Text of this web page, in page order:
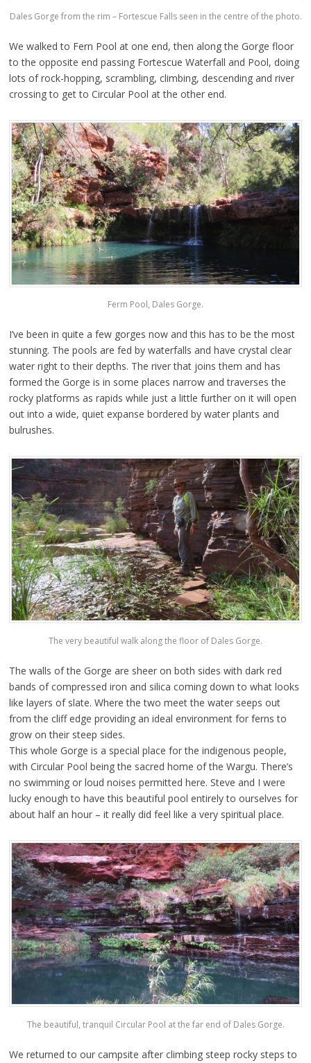
Dales Gorge from the rim – Fortescue Falls seen in the centre of the photo.
We walked to Fern Pool at one end, then along the Gorge floor
to the opposite end passing Fortescue Waterfall and Pool, doing
lots of rock-hopping, scrambling, climbing, descending and river
crossing to get to Circular Pool at the other end.
Ferm Pool, Dales Gorge.
I’ve been in quite a few gorges now and this has to be the most
stunning. The pools are fed by waterfalls and have crystal clear
water right to their depths. The river that joins them and has
formed the Gorge is in some places narrow and traverses the
rocky platforms as rapids while just a little further on it will open
out into a wide, quiet expanse bordered by water plants and
bulrushes.
The very beautiful walk along the floor of Dales Gorge.
The walls of the Gorge are sheer on both sides with dark red
bands of compressed iron and silica coming down to what looks
like layers of slate. Where the two meet the water seeps out
from the cliff edge providing an ideal environment for ferns to
grow on their steep sides.
This whole Gorge is a special place for the indigenous people,
with Circular Pool being the sacred home of the Wargu. There’s
no swimming or loud noises permitted here. Steve and I were
lucky enough to have this beautiful pool entirely to ourselves for
about half an hour – it really did feel like a very spiritual place.
The beautiful, tranquil Circular Pool at the far end of Dales Gorge.
We returned to our campsite after climbing steep rocky steps to